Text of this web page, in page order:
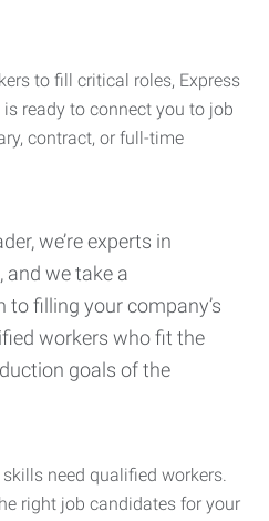
to fill critical roles, Express
ready to connect you to job
contract, or full-time
we’re experts in
and we take a
to filling your company’s
workers who fit the
goals of the
need qualified workers.
right job candidates for your